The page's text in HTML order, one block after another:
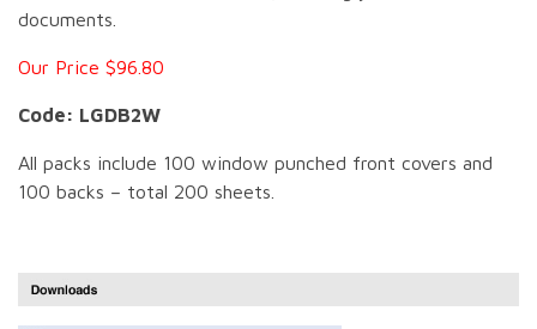
documents.
Our Price $96.80
Code: LGDB2W
All packs include 100 window punched front covers and
100 backs – total 200 sheets.